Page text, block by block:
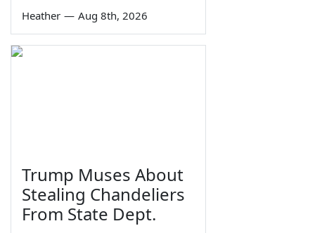
Heather — Aug 8th, 2026
Trump Muses About
Stealing Chandeliers
From State Dept.